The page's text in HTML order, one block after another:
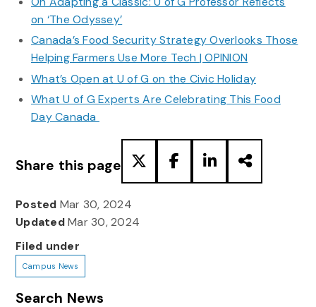
on ‘The Odyssey’
Canada’s Food Security Strategy Overlooks Those
Helping Farmers Use More Tech | OPINION
What’s Open at U of G on the Civic Holiday
What U of G Experts Are Celebrating This Food
Day Canada
Share this page
Posted Mar 30, 2024
UpdatedMar 30, 2024
Filed under
Campus News
Search News